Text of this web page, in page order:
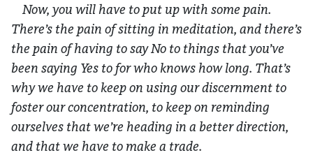
Now, you will have to put up with some pain.
There’s the pain of sitting in meditation, and there’s
the pain of having to say No to things that you’ve
been saying Yes to for who knows how long. That’s
why we have to keep on using our discernment to
foster our concentration, to keep on reminding
ourselves that we’re heading in a better direction,
and that we have to make a trade.